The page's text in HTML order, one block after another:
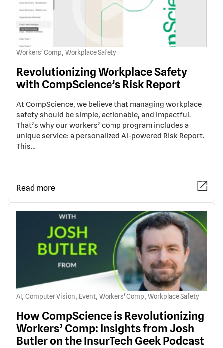
Workers' Comp, Workplace Safety
Revolutionizing Workplace Safety
with CompScience’s Risk Report
At CompScience, we believe that managing workplace
safety should be simple, actionable, and impactful.
That’s why our workers’ comp program includes a
unique service: a personalized AI-powered Risk Report.
This…
Read more
AI , Computer Vision, Event, Workers' Comp, Workplace Safety
How CompScience is Revolutionizing
Workers’ Comp: Insights from Josh
Butler on the InsurTech Geek Podcast